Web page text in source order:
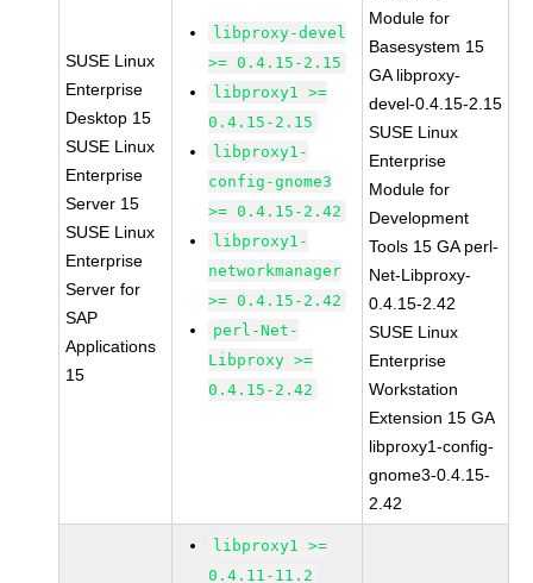
SUSE Linux
Enterprise
Desktop 15
SUSE Linux
Enterprise
Server 15
SUSE Linux
Enterprise
Server for
SAP
Applications
15
libproxy-devel
>= 0.4.15-2.15
libproxy1 >=
0.4.15-2.15
libproxy1-
config-gnome3
>= 0.4.15-2.42
libproxy1-
networkmanager
>= 0.4.15-2.42
perl-Net-
Libproxy >=
0.4.15-2.42
Module for
Basesystem 15
GA libproxy-
devel-0.4.15-2.15
SUSE Linux
Enterprise
Module for
Development
Tools 15 GA perl-
Net-Libproxy-
0.4.15-2.42
SUSE Linux
Enterprise
Workstation
Extension 15 GA
libproxy1-config-
gnome3-0.4.15-
2.42
libproxy1 >=
0.4.11-11.2